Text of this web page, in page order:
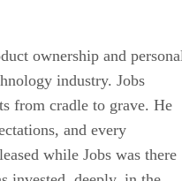
ownership and
industry. Jobs
from cradle to grave. He
and every
while Jobs was there